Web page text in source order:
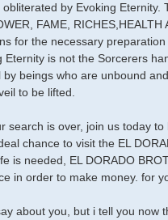
by Evoking Eternity.
FAME,
for the necessary
is not the Sorcerers
beings who are unbound
to be lifted.
is over, join us today
chance to visit the EL
is needed, EL DORADO
in order to make money. for
about you, but i tell you now